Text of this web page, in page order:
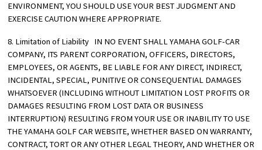
ENVIRONMENT, YOU SHOULD USE YOUR BEST JUDGMENT AND
EXERCISE CAUTION WHERE APPROPRIATE.
8. Limitation of Liability IN NO EVENT SHALL YAMAHA GOLF-CAR
COMPANY, ITS PARENT CORPORATION, OFFICERS, DIRECTORS,
EMPLOYEES, OR AGENTS, BE LIABLE FOR ANY DIRECT, INDIRECT,
INCIDENTAL, SPECIAL, PUNITIVE OR CONSEQUENTIAL DAMAGES
WHATSOEVER (INCLUDING WITHOUT LIMITATION LOST PROFITS OR
DAMAGES RESULTING FROM LOST DATA OR BUSINESS
INTERRUPTION) RESULTING FROM YOUR USE OR INABILITY TO USE
THE YAMAHA GOLF CAR WEBSITE, WHETHER BASED ON WARRANTY,
CONTRACT, TORT OR ANY OTHER LEGAL THEORY, AND WHETHER OR